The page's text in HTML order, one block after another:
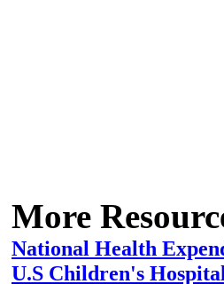
More
National Health
U.S Children's